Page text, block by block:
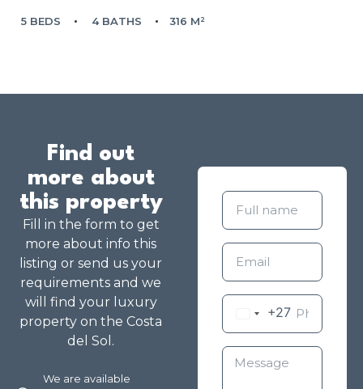
5 BEDS 4 BATHS 316 M²
Find out
more about
this property
Fill in the form to get
more about info this
listing or send us your
requirements and we
will find your luxury
property on the Costa
del Sol.
We are available
+27